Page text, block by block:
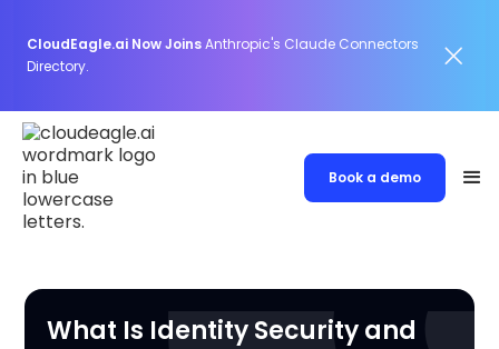
CloudEagle.ai Now JoinsAnthropic's Claude Connectors
Directory.
Book a demo
What Is Identity Security and